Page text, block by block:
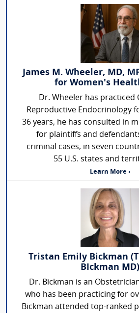
James M. Wheeler, MD,
for Women's
Dr. Wheeler has practiced
Reproductive Endocrinology
36 years, he has consulted in
for plaintiffs and
criminal cases, in seven
55 U.S. states and
Learn More ›
Tristan Emily Bickman
BIckman MD)
Dr. Bickman is an
who has been practicing for
Bickman attended top-ranked